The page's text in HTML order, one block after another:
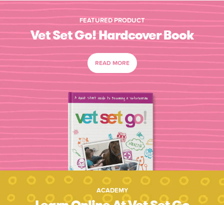
FEATURED PRODUCT
Vet Set Go! Hardcover Book
READ MORE
ACADEMY